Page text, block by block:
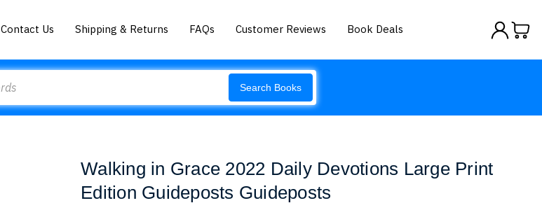
Contact Us Shipping & Returns FAQs Customer Reviews Book Deals
Search Books
Walking in Grace 2022 Daily Devotions Large Print
Edition Guideposts Guideposts